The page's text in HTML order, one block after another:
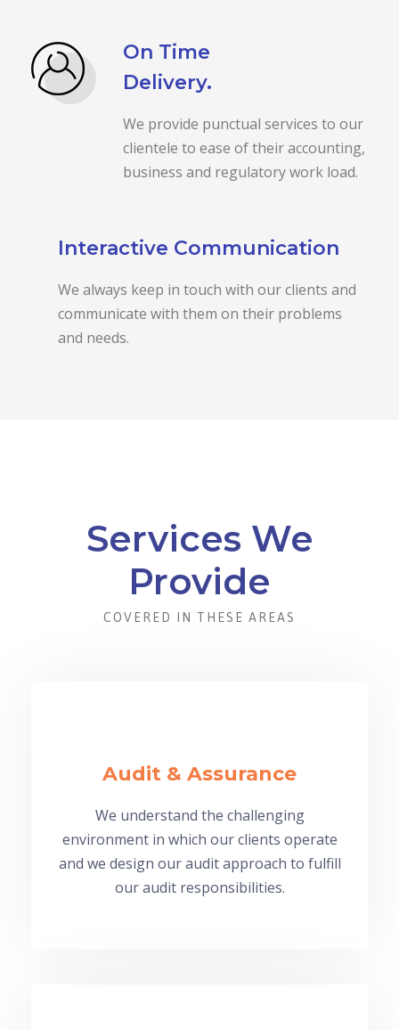
On Time
Delivery.
We provide punctual services to our
clientele to ease of their accounting,
business and regulatory work load.
Interactive Communication
We always keep in touch with our clients and
communicate with them on their problems
and needs.
Services We
Provide
COVERED IN THESE AREAS
Audit & Assurance
We understand the challenging
environment in which our clients operate
and we design our audit approach to fulfill
our audit responsibilities.